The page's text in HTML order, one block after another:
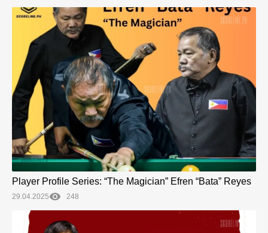
Player Profile Series: “The Magician” Efren “Bata” Reyes
29.04.2025 248